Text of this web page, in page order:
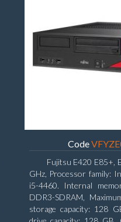
Code
Fujitsu E420 E85+,
GHz, Processor family:
i5-4460. Internal
DDR3-SDRAM,
storage capacity: 128